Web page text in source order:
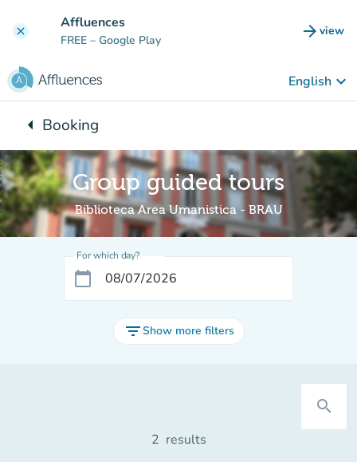
clear Affluences
FREE – Google Play arrow_forward view
(new
English keyboard_arrow_down
arrow_leftBack to:
Booking
Group guided tours
Biblioteca Area Umanistica - BRAU
For which day?
calendar_today
filter_listShow more filters
search
2 results